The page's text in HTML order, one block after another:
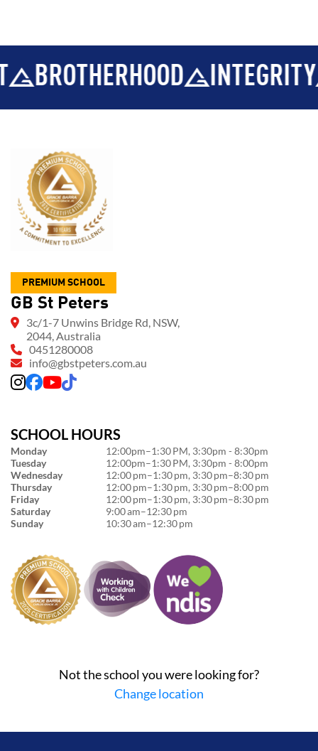
INTEGRITY
PREMIUM SCHOOL
GB St Peters
3c/1-7 Unwins Bridge Rd, NSW,
2044, Australia
0451280008
info@gbstpeters.com.au
SCHOOL HOURS
Monday
12:00pm–1:30 PM, 3:30pm - 8:30pm
Tuesday
12:00pm–1:30 PM, 3:30pm - 8:00pm
Wednesday
12:00 pm–1:30 pm, 3:30 pm–8:30 pm
Thursday
12:00 pm–1:30 pm, 3:30 pm–8:00 pm
Friday
12:00 pm–1:30 pm, 3:30 pm–8:30 pm
Saturday
9:00 am–12:30 pm
Sunday
10:30 am–12:30 pm
Not the school you were looking for?
Change location